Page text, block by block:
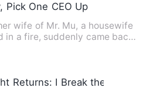
Pick One CEO Up
wife of Mr. Mu, a housewife
in a fire, suddenly came back
Returns: I Break the Contract